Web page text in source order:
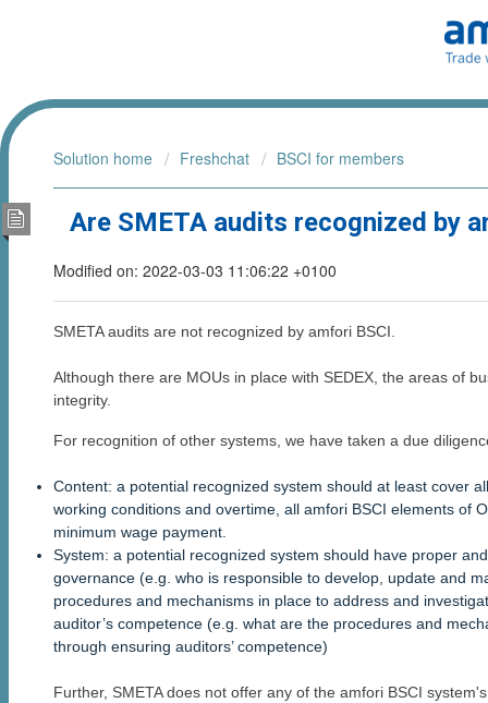
Solution home Freshchat BSCI for members
Are SMETA audits recognized by
Modified on: 2022-03-03 11:06:22 +0100
SMETA audits are not recognized by amfori BSCI.
Although there are MOUs in place with SEDEX, the areas of
integrity.
For recognition of other systems, we have taken a due
Content: a potential recognized system should at least cover
working conditions and overtime, all amfori BSCI elements of
minimum wage payment.
System: a potential recognized system should have proper
governance (e.g. who is responsible to develop, update and
procedures and mechanisms in place to address and
auditor’s competence (e.g. what are the procedures and
through ensuring auditors’ competence)
Further, SMETA does not offer any of the amfori BSCI